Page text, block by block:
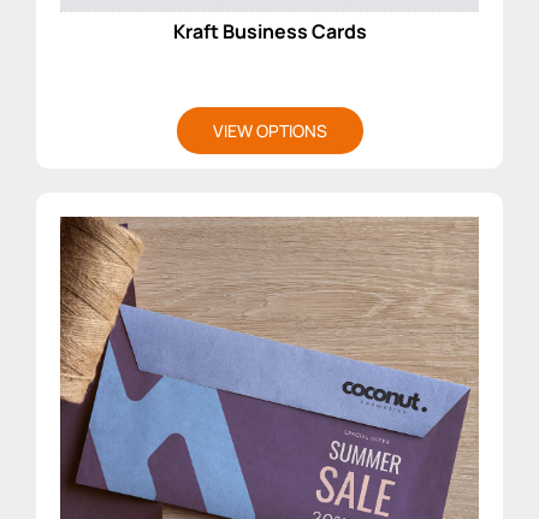
Kraft Business Cards
VIEW OPTIONS